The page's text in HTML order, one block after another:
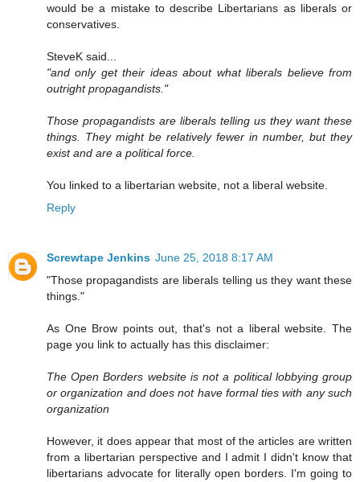
would be a mistake to describe Libertarians as liberals or
conservatives.
SteveK said...
"and only get their ideas about what liberals believe from
outright propagandists."
Those propagandists are liberals telling us they want these
things. They might be relatively fewer in number, but they
exist and are a political force.
You linked to a libertarian website, not a liberal website.
Reply
Screwtape Jenkins June 25, 2018 8:17 AM
"Those propagandists are liberals telling us they want these
things."
As One Brow points out, that's not a liberal website. The
page you link to actually has this disclaimer:
The Open Borders website is not a political lobbying group
or organization and does not have formal ties with any such
organization
However, it does appear that most of the articles are written
from a libertarian perspective and I admit I didn't know that
libertarians advocate for literally open borders. I'm going to